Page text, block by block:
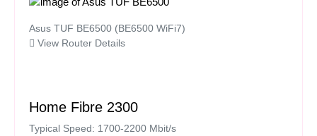
Asus TUF BE6500 (BE6500 WiFi7)
View Router Details
Home Fibre 2300
Typical Speed: 1700-2200 Mbit/s